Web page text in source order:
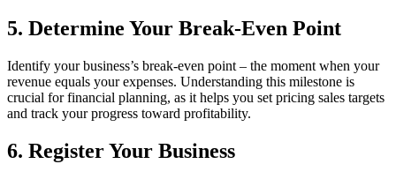
5. Determine Your Break-Even Point
Identify your business’s break-even point – the moment when your
revenue equals your expenses. Understanding this milestone is
crucial for financial planning, as it helps you set pricing sales targets
and track your progress toward profitability.
6. Register Your Business